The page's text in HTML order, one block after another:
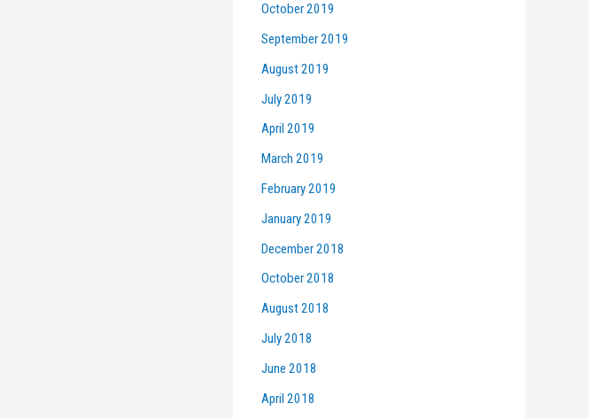
October 2019
September 2019
August 2019
July 2019
April 2019
March 2019
February 2019
January 2019
December 2018
October 2018
August 2018
July 2018
June 2018
April 2018